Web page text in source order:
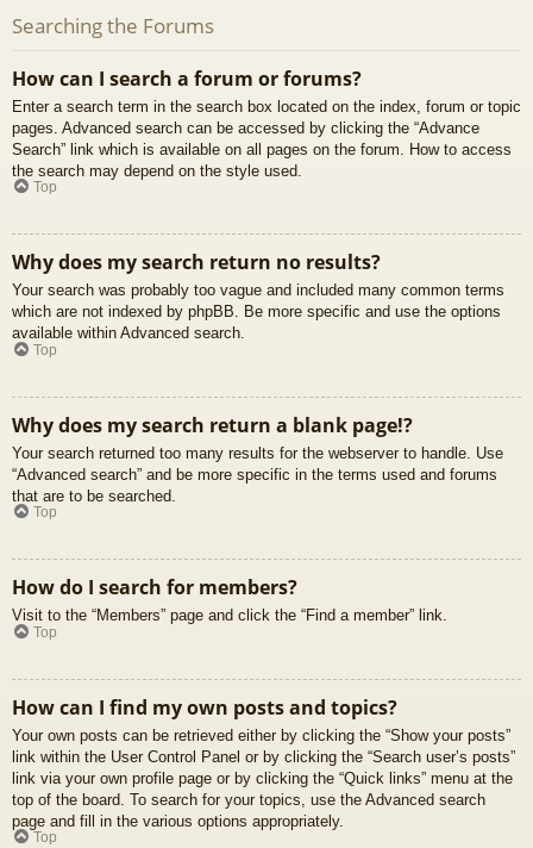
Searching the Forums
How can I search a forum or forums?
Enter a search term in the search box located on the index, forum or topic
pages. Advanced search can be accessed by clicking the “Advance
Search” link which is available on all pages on the forum. How to access
the search may depend on the style used.
Top
Why does my search return no results?
Your search was probably too vague and included many common terms
which are not indexed by phpBB. Be more specific and use the options
available within Advanced search.
Top
Why does my search return a blank page!?
Your search returned too many results for the webserver to handle. Use
“Advanced search” and be more specific in the terms used and forums
that are to be searched.
Top
How do I search for members?
Visit to the “Members” page and click the “Find a member” link.
Top
How can I find my own posts and topics?
Your own posts can be retrieved either by clicking the “Show your posts”
link within the User Control Panel or by clicking the “Search user’s posts”
link via your own profile page or by clicking the “Quick links” menu at the
top of the board. To search for your topics, use the Advanced search
page and fill in the various options appropriately.
Top